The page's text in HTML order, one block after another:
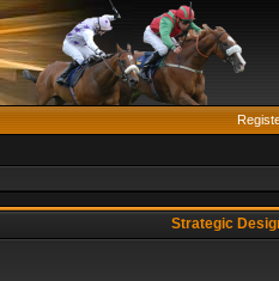
Strategic